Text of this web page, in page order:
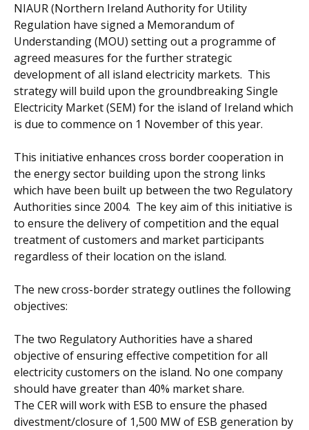
NIAUR (Northern Ireland Authority for Utility
Regulation have signed a Memorandum of
Understanding (MOU) setting out a programme of
agreed measures for the further strategic
development of all island electricity markets. This
strategy will build upon the groundbreaking Single
Electricity Market (SEM) for the island of Ireland which
is due to commence on 1 November of this year.
This initiative enhances cross border cooperation in
the energy sector building upon the strong links
which have been built up between the two Regulatory
Authorities since 2004. The key aim of this initiative is
to ensure the delivery of competition and the equal
treatment of customers and market participants
regardless of their location on the island.
The new cross-border strategy outlines the following
objectives:
The two Regulatory Authorities have a shared
objective of ensuring effective competition for all
electricity customers on the island. No one company
should have greater than 40% market share.
The CER will work with ESB to ensure the phased
divestment/closure of 1,500 MW of ESB generation by